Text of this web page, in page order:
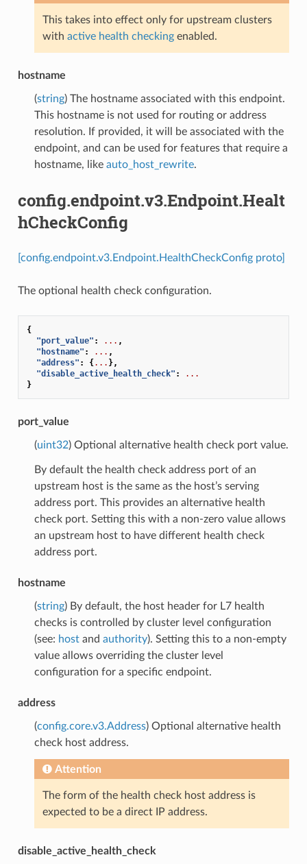
This takes into effect only for upstream clusters
with active health checkingenabled.
hostname
(string) The hostname associated with this endpoint.
This hostname is not used for routing or address
resolution. If provided, it will be associated with the
endpoint, and can be used for features that require a
hostname, like auto_host_rewrite.
config.endpoint.v3.Endpoint.Healt
hCheckConfig
[config.endpoint.v3.Endpoint.HealthCheckConfig proto]
The optional health check configuration.
{
"port_value" : ... ,
"hostname" : ... ,
"address" : {... },
"disable_active_health_check" :
...
}
port_value
(uint32) Optional alternative health check port value.
By default the health check address port of an
upstream host is the same as the host’s serving
address port. This provides an alternative health
check port. Setting this with a non-zero value allows
an upstream host to have different health check
address port.
hostname
(string) By default, the host header for L7 health
checks is controlled by cluster level configuration
(see: hostand authority). Setting this to a non-empty
value allows overriding the cluster level
configuration for a specific endpoint.
address
(config.core.v3.Address) Optional alternative health
check host address.
Attention
The form of the health check host address is
expected to be a direct IP address.
disable_active_health_check